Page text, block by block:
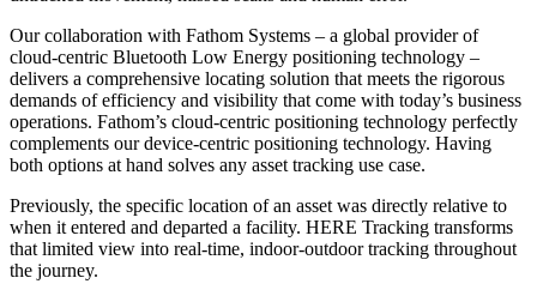
Our collaboration with Fathom Systems – a global provider of
cloud-centric Bluetooth Low Energy positioning technology –
delivers a comprehensive locating solution that meets the rigorous
demands of efficiency and visibility that come with today’s business
operations. Fathom’s cloud-centric positioning technology perfectly
complements our device-centric positioning technology. Having
both options at hand solves any asset tracking use case.
Previously, the specific location of an asset was directly relative to
when it entered and departed a facility. HERE Tracking transforms
that limited view into real-time, indoor-outdoor tracking throughout
the journey.